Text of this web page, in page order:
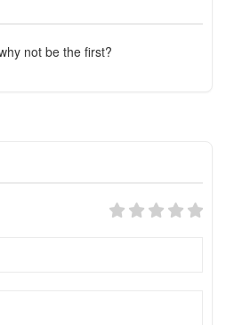
not be the first?